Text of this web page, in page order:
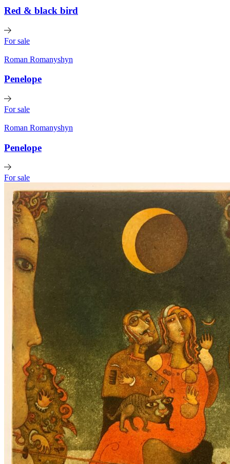
Red & black bird
For sale
Roman Romanyshyn
Penelope
For sale
Roman Romanyshyn
Penelope
For sale